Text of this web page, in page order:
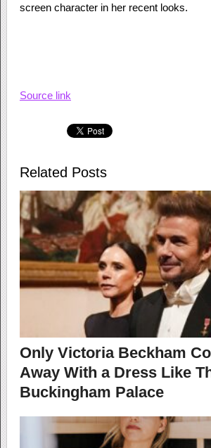
screen character in her recent looks.
Source link
Related Posts
Only Victoria Beckham
Away With a Dress Like
Buckingham Palace